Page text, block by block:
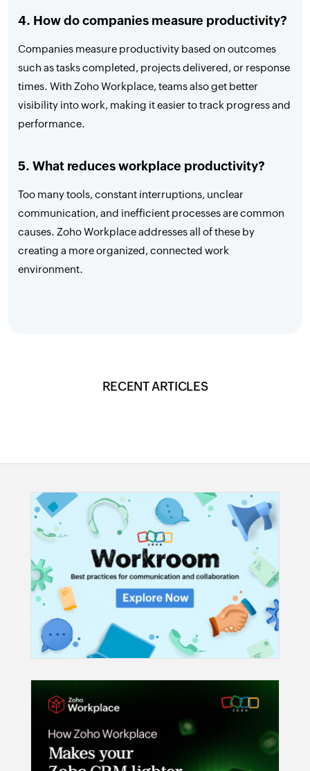
4. How do companies measure productivity?
Companies measure productivity based on outcomes
such as tasks completed, projects delivered, or response
times. With Zoho Workplace, teams also get better
visibility into work, making it easier to track progress and
performance.
5. What reduces workplace productivity?
Too many tools, constant interruptions, unclear
communication, and inefficient processes are common
causes. Zoho Workplace addresses all of these by
creating a more organized, connected work
environment.
RECENT ARTICLES